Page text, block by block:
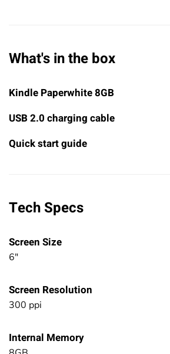
What's in the box
Kindle Paperwhite 8GB
USB 2.0 charging cable
Quick start guide
Tech Specs
Screen Size
6"
Screen Resolution
300 ppi
Internal Memory